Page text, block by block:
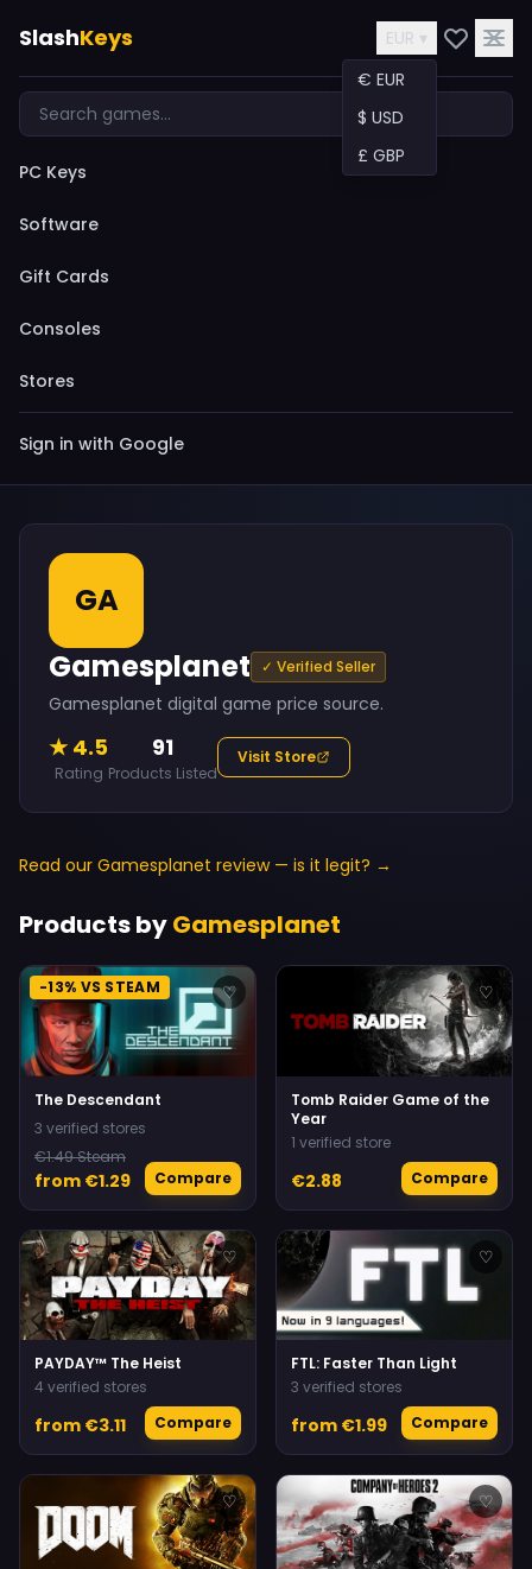
SlashKeys
EUR ▾
€ EUR
$ USD
£ GBP
PC Keys
Software
Gift Cards
Consoles
Stores
Sign in with Google
GA
Gamesplanet
✓ Verified Seller
Gamesplanet digital game price source.
★ 4.5
Rating
91
Products Listed
Visit Store
Read our Gamesplanet review — is it legit? →
Products byGamesplanet
-13% VS STEAM ♡
The Descendant
3 verified stores
€1.49 Steam
from €1.29 Compare
♡
Tomb Raider Game of the
Year
1 verified store
€2.88 Compare
♡
PAYDAY™ The Heist
4 verified stores
from €3.11 Compare
♡
FTL: Faster Than Light
3 verified stores
from €1.99 Compare
♡ ♡